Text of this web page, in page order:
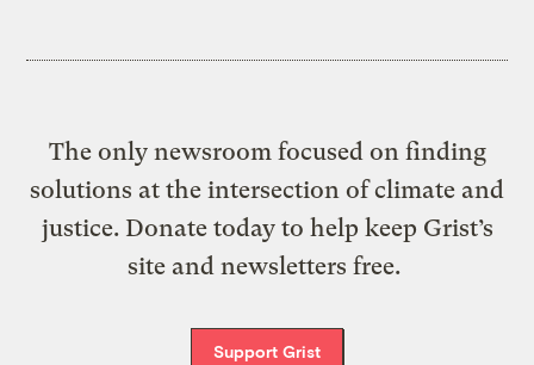
The only newsroom focused on finding
solutions at the intersection of climate and
justice. Donate today to help keep Grist’s
site and newsletters free.
Support Grist